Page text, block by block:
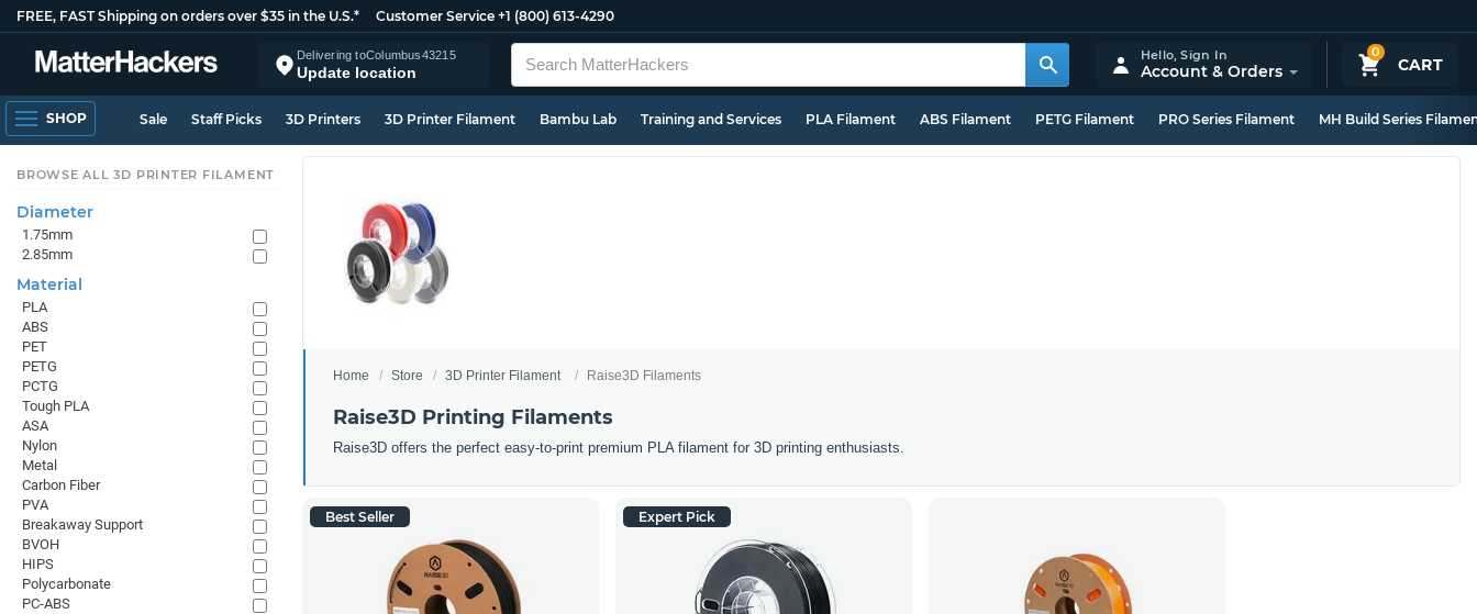
FREE, FAST Shipping on orders over $35 in the U.S.* Customer Service +1 (800) 613-4290
Delivering toColumbus43215
Update location
0
CART
Hello,Sign In
Account & Orders
SHOP Sale Staff Picks 3D Printers 3D Printer Filament Bambu Lab Training and Services PLA Filament ABS Filament PETG Filament PRO Series Filament MH Build Series
Home Store 3D Printer Filament Raise3D Filaments
Raise3D Printing Filaments
Raise3D offers the perfect easy-to-print premium PLA filament for 3D printing enthusiasts.
Best Seller Expert Pick
BROWSE ALL 3D PRINTER FILAMENT
Diameter
1.75mm
2.85mm
Material
PLA
ABS
PET
PETG
PCTG
Tough PLA
ASA
Nylon
Metal
Carbon Fiber
PVA
Breakaway Support
BVOH
HIPS
Polycarbonate
PC-ABS